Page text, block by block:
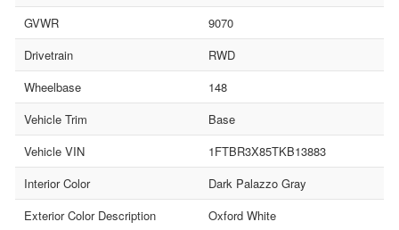
GVWR
9070
Drivetrain
RWD
Wheelbase
148
Vehicle Trim
Base
Vehicle VIN
1FTBR3X85TKB13883
Interior Color
Dark Palazzo Gray
Exterior Color Description
Oxford White